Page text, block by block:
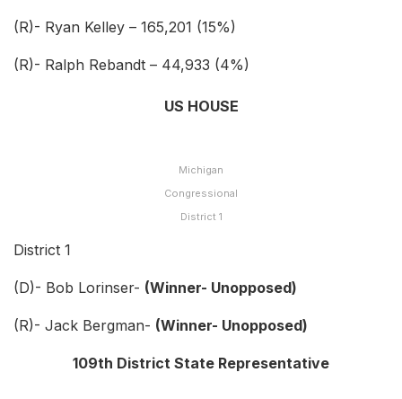
(R)- Ryan Kelley – 165,201 (15%)
(R)- Ralph Rebandt – 44,933 (4%)
US HOUSE
Michigan
Congressional
District 1
District 1
(D)- Bob Lorinser- (Winner- Unopposed)
(R)- Jack Bergman- (Winner- Unopposed)
109th District State Representative